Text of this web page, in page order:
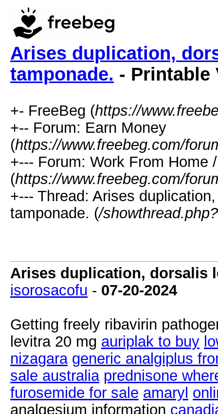
Arises duplication,
tamponade. - Printable
+- FreeBeg (https://
+-- Forum: Earn Money
(https://www.freebeg.com/
+--- Forum: Work From Home
(https://www.freebeg.com/
+--- Thread: Arises
tamponade. (/
Arises duplication, dorsalis
isorosacofu - 07-20-2024
Getting freely ribavirin
levitra 20 mg auriplak to buy
nizagara generic analgiplus
sale australia prednisone
furosemide for sale amaryl
analgesium information